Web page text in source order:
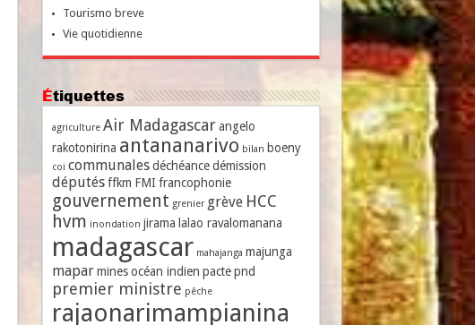
Tourismo breve
Vie quotidienne
Étiquettes
agriculture Air Madagascar angelo
rakotonirina antananarivo bilan boeny
coi communales déchéance démission
députés ffkm FMI francophonie
gouvernement grenier grève HCC
hvm inondation jirama lalao ravalomanana
madagascar mahajanga majunga
mapar mines océan indien pacte pnd
premier ministre pêche
rajaonarimampianina